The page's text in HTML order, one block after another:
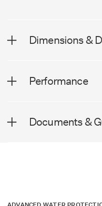
Dimensions &
DIMENSIONS
Plank Length
Performance
PERFORMANCEDocuments &
Lamdura - Landmark